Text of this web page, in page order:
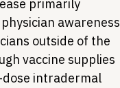
primarily
awareness
outside of the
vaccine supplies
dose intradermal